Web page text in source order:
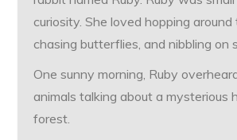
curiosity. She loved hopping
chasing butterflies, and nibbling on
One sunny morning, Ruby
animals talking about a mysterious
forest.